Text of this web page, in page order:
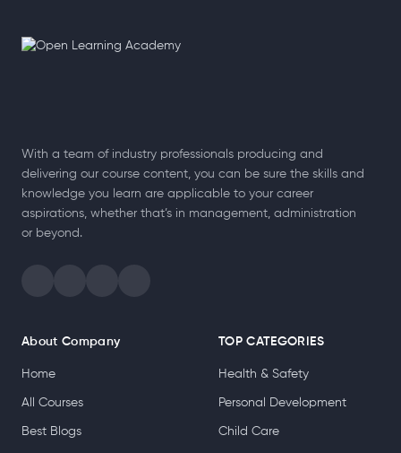
With a team of industry professionals producing and
delivering our course content, you can be sure the skills and
knowledge you learn are applicable to your career
aspirations, whether that’s in management, administration
or beyond.
About Company
Home
All Courses
Best Blogs
TOP CATEGORIES
Health & Safety
Personal Development
Child Care